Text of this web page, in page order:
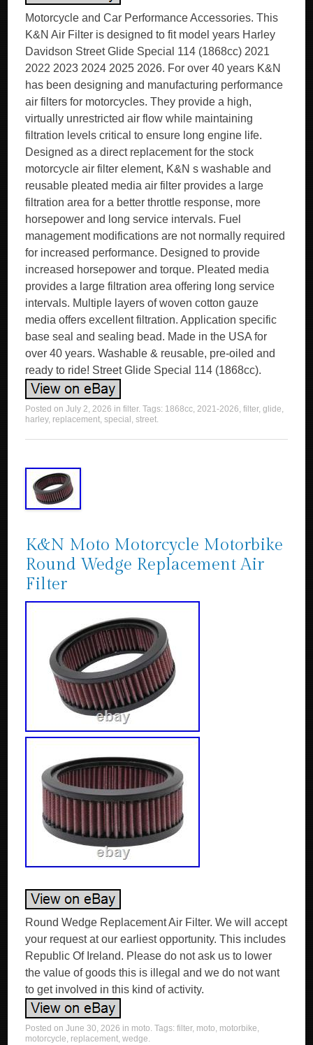
Motorcycle and Car Performance Accessories. This
K&N Air Filter is designed to fit model years Harley
Davidson Street Glide Special 114 (1868cc) 2021
2022 2023 2024 2025 2026. For over 40 years K&N
has been designing and manufacturing performance
air filters for motorcycles. They provide a high,
virtually unrestricted air flow while maintaining
filtration levels critical to ensure long engine life.
Designed as a direct replacement for the stock
motorcycle air filter element, K&N s washable and
reusable pleated media air filter provides a large
filtration area for a better throttle response, more
horsepower and long service intervals. Fuel
management modifications are not normally required
for increased performance. Designed to provide
increased horsepower and torque. Pleated media
provides a large filtration area offering long service
intervals. Multiple layers of woven cotton gauze
media offers excellent filtration. Application specific
base seal and sealing bead. Made in the USA for
over 40 years. Washable & reusable, pre-oiled and
ready to ride! Street Glide Special 114 (1868cc).
Posted onJuly 2, 2026 infilter. Tags: 1868cc,2021-2026,filter,glide,
harley, replacement,special ,street.
K&N Moto Motorcycle Motorbike
Round Wedge Replacement Air
Filter
Round Wedge Replacement Air Filter. We will accept
your request at our earliest opportunity. This includes
Republic Of Ireland. Please do not ask us to lower
the value of goods this is illegal and we do not want
to get involved in this kind of activity.
Posted onJune 30, 2026 in moto. Tags:filter, moto, motorbike,
motorcycle, replacement,wedge.